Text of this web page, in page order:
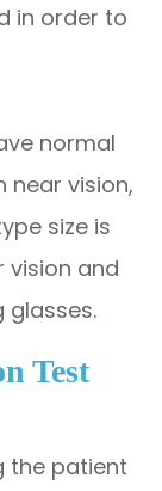
in order to
normal
near vision,
size is
vision and
Test
the patient